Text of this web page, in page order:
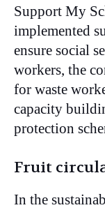
Support My
implemented
ensure social
workers, the
for waste
capacity
protection
Fruit
In the